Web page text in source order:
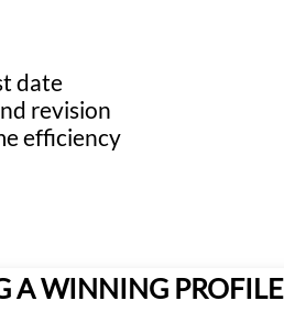
date
revision
efficiency
A WINNING